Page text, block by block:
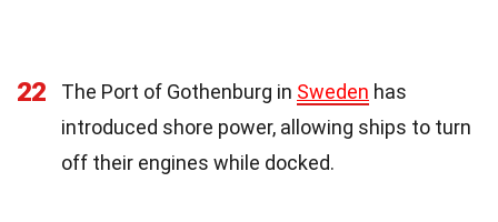
22 The Port of Gothenburg in Sweden has
introduced shore power, allowing ships to turn
off their engines while docked.